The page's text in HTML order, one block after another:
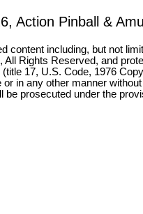
Action Pinball &
content including, but not
All Rights Reserved, and
17, U.S. Code, 1976
in any other manner
be prosecuted under the